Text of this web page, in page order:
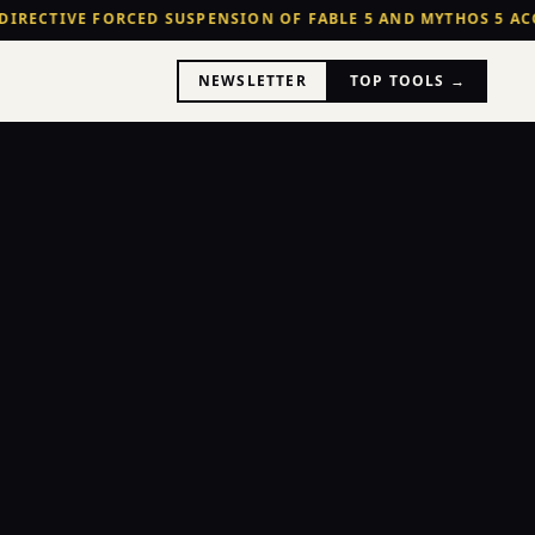
FORCED SUSPENSION OF FABLE 5 AND MYTHOS 5
NEWSLETTER TOP TOOLS →